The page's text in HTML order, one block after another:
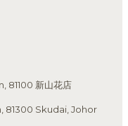
81100 新山花店
81300 Skudai, Johor